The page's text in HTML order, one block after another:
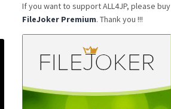
If you want to support ALL4JP, please buy
FileJoker Premium. Thank you !!!